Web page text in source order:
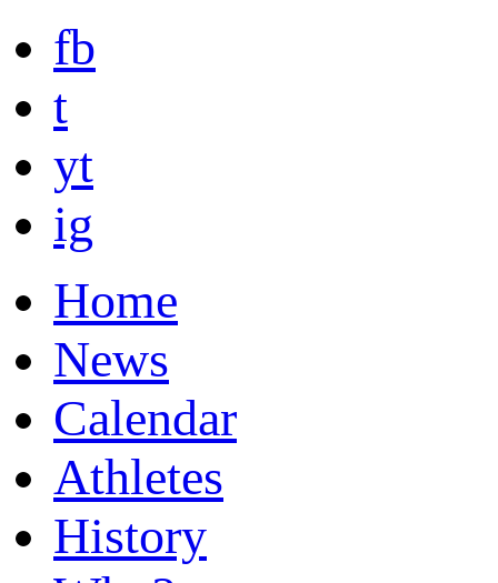
fb
t
yt
ig
Home
News
Calendar
Athletes
History